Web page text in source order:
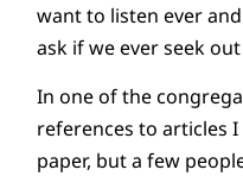
want to listen ever
ask if we ever seek
In one of the
references to articles
paper, but a few